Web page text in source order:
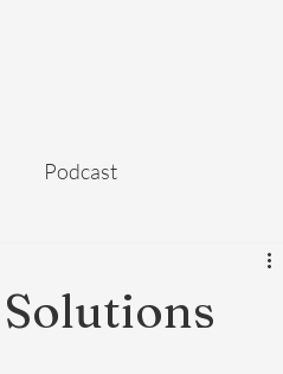
Podcast